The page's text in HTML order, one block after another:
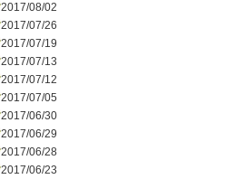
2017/08/02
2017/07/26
2017/07/19
2017/07/13
2017/07/12
2017/07/05
2017/06/30
2017/06/29
2017/06/28
2017/06/23